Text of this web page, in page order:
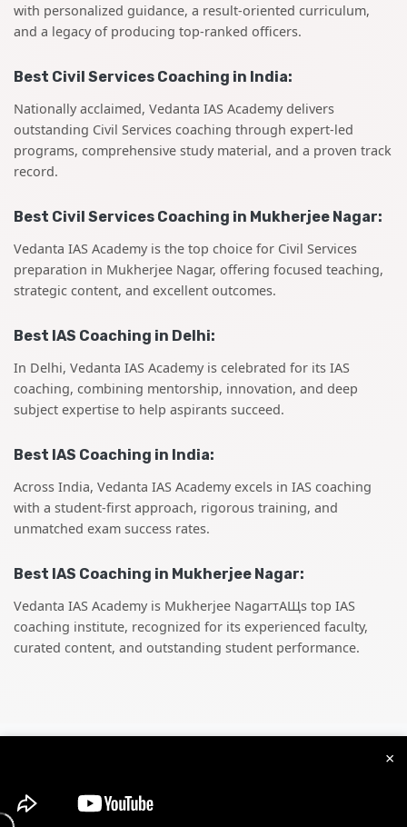
with personalized guidance, a result-oriented curriculum,
and a legacy of producing top-ranked officers.
Best Civil Services Coaching in India:
Nationally acclaimed, Vedanta IAS Academy delivers
outstanding Civil Services coaching through expert-led
programs, comprehensive study material, and a proven track
record.
Best Civil Services Coaching in Mukherjee Nagar:
Vedanta IAS Academy is the top choice for Civil Services
preparation in Mukherjee Nagar, offering focused teaching,
strategic content, and excellent outcomes.
Best IAS Coaching in Delhi:
In Delhi, Vedanta IAS Academy is celebrated for its IAS
coaching, combining mentorship, innovation, and deep
subject expertise to help aspirants succeed.
Best IAS Coaching in India:
Across India, Vedanta IAS Academy excels in IAS coaching
with a student-first approach, rigorous training, and
unmatched exam success rates.
Best IAS Coaching in Mukherjee Nagar:
Vedanta IAS Academy is Mukherjee NagarтАЩs top IAS
coaching institute, recognized for its experienced faculty,
curated content, and outstanding student performance.
×